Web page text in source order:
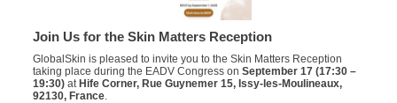
Join Us for the Skin Matters Reception
GlobalSkin is pleased to invite you to the Skin Matters Reception
taking place during the EADV Congress on September 17 (17:30 –
19:30) at Hife Corner, Rue Guynemer 15, Issy-les-Moulineaux,
92130, France.